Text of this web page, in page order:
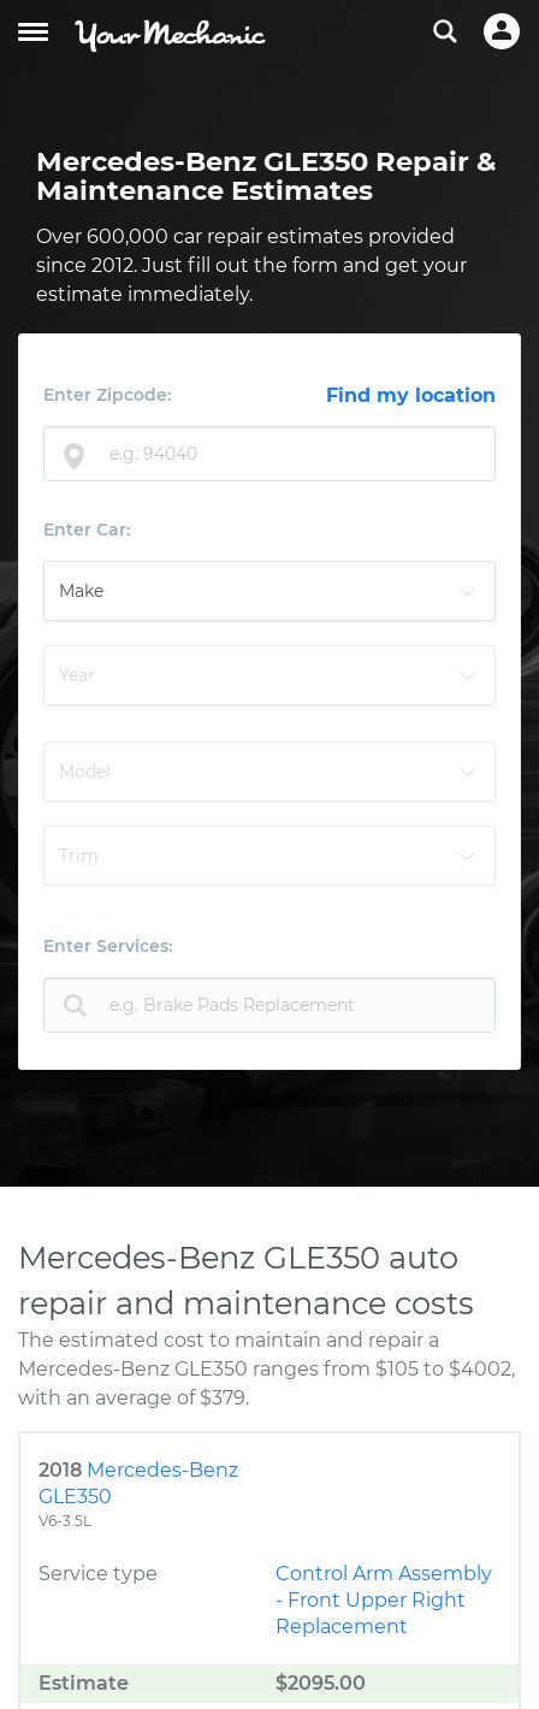
Mercedes-Benz GLE350 Repair &
Maintenance Estimates
Over 600,000 car repair estimates provided
since 2012. Just fill out the form and get your
estimate immediately.
Enter Zipcode: Find my location
Enter Car:
Enter Services:
Mercedes-Benz GLE350 auto
repair and maintenance costs
The estimated cost to maintain and repair a
Mercedes-Benz GLE350 ranges from $105 to $4002,
with an average of $379.
2018 Mercedes-Benz
GLE350
V6-3.5L
Service type
Control Arm Assembly
- Front Upper Right
Replacement
Estimate $2095.00